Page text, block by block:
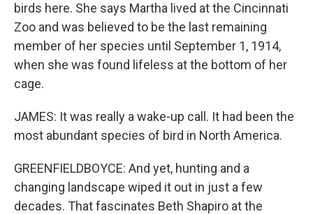
birds here. She says Martha lived at the Cincinnati
Zoo and was believed to be the last remaining
member of her species until September 1, 1914,
when she was found lifeless at the bottom of her
cage.
JAMES: It was really a wake-up call. It had been the
most abundant species of bird in North America.
GREENFIELDBOYCE: And yet, hunting and a
changing landscape wiped it out in just a few
decades. That fascinates Beth Shapiro at the